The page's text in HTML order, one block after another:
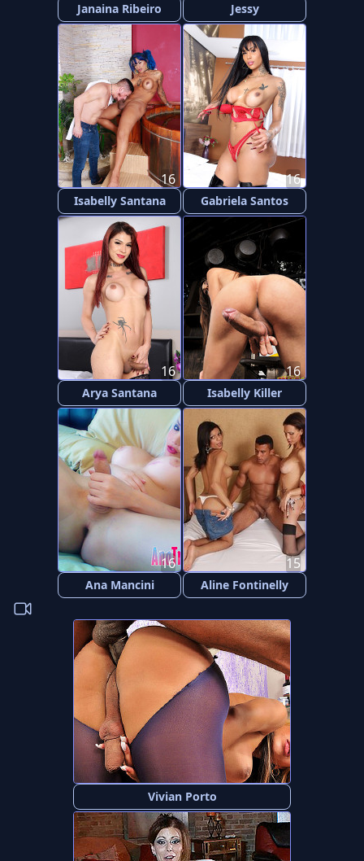
Janaina Ribeiro Jessy
Isabelly Santana
16
Gabriela Santos
16
Arya Santana
16
Isabelly Killer
16
Ana Mancini
16
Aline Fontinelly
15
Vivian Porto